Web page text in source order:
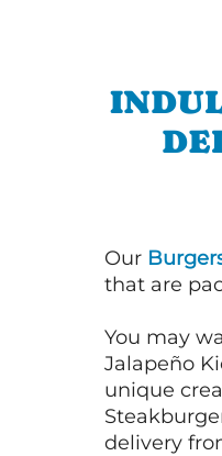
Our
that are
You may
Jalapeño
unique
delivery